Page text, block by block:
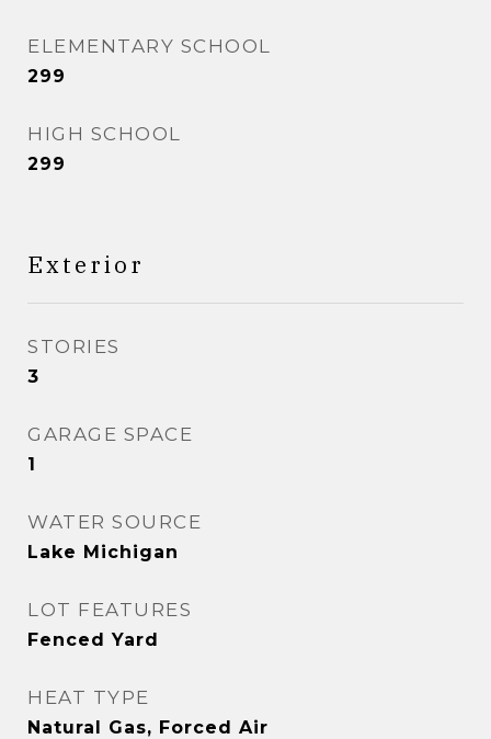
ELEMENTARY SCHOOL
299
HIGH SCHOOL
299
Exterior
STORIES
3
GARAGE SPACE
1
WATER SOURCE
Lake Michigan
LOT FEATURES
Fenced Yard
HEAT TYPE
Natural Gas, Forced Air